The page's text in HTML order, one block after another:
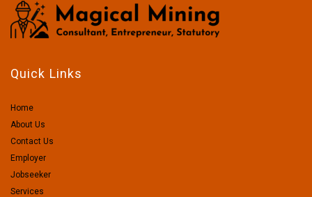
Quick Links
Home
About Us
Contact Us
Employer
Jobseeker
Services